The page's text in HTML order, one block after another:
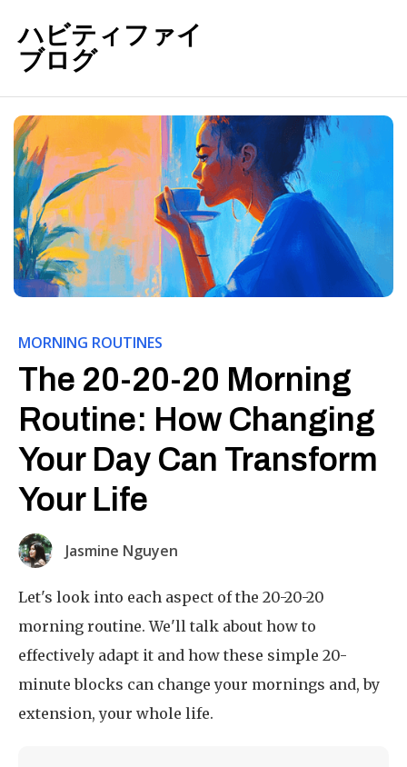
ハビティファイ
ブログ
MORNING ROUTINES
The 20-20-20 Morning
Routine: How Changing
Your Day Can Transform
Your Life
Jasmine Nguyen
Let's look into each aspect of the 20-20-20
morning routine. We'll talk about how to
effectively adapt it and how these simple 20-
minute blocks can change your mornings and, by
extension, your whole life.